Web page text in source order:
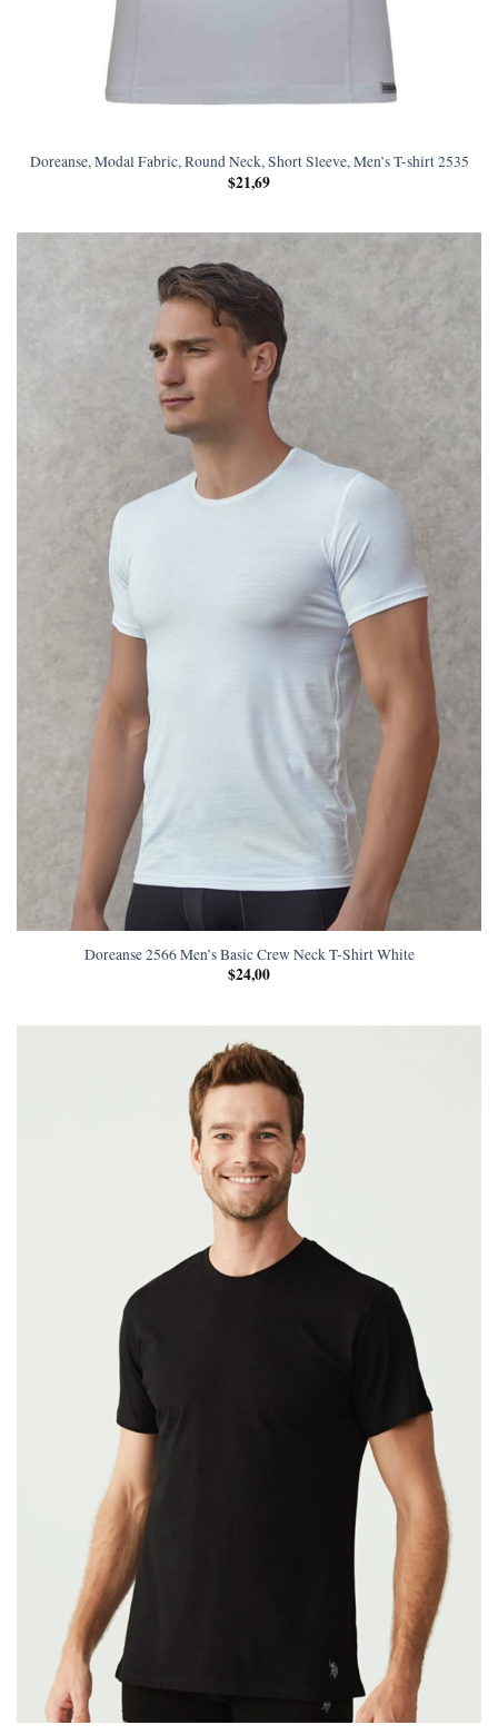
Doreanse, Modal Fabric, Round Neck, Short Sleeve, Men’s T-shirt 2535
$21,69
Doreanse 2566 Men’s Basic Crew Neck T-Shirt White
$24,00